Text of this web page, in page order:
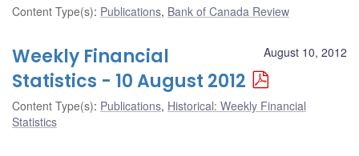
Content Type(s): Publications, Bank of Canada Review
August 10, 2012
Weekly Financial
Statistics - 10 August 2012
Content Type(s): Publications, Historical: Weekly Financial
Statistics